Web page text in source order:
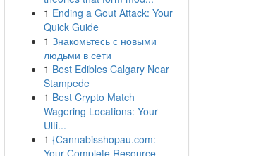
1 Ending a Gout Attack: Your
Quick Guide
1 Знакомьтесь с новыми
людьми в сети
1 Best Edibles Calgary Near
Stampede
1 Best Crypto Match
Wagering Locations: Your
Ulti...
1 {Cannabisshopau.com:
Your Complete Resource ...